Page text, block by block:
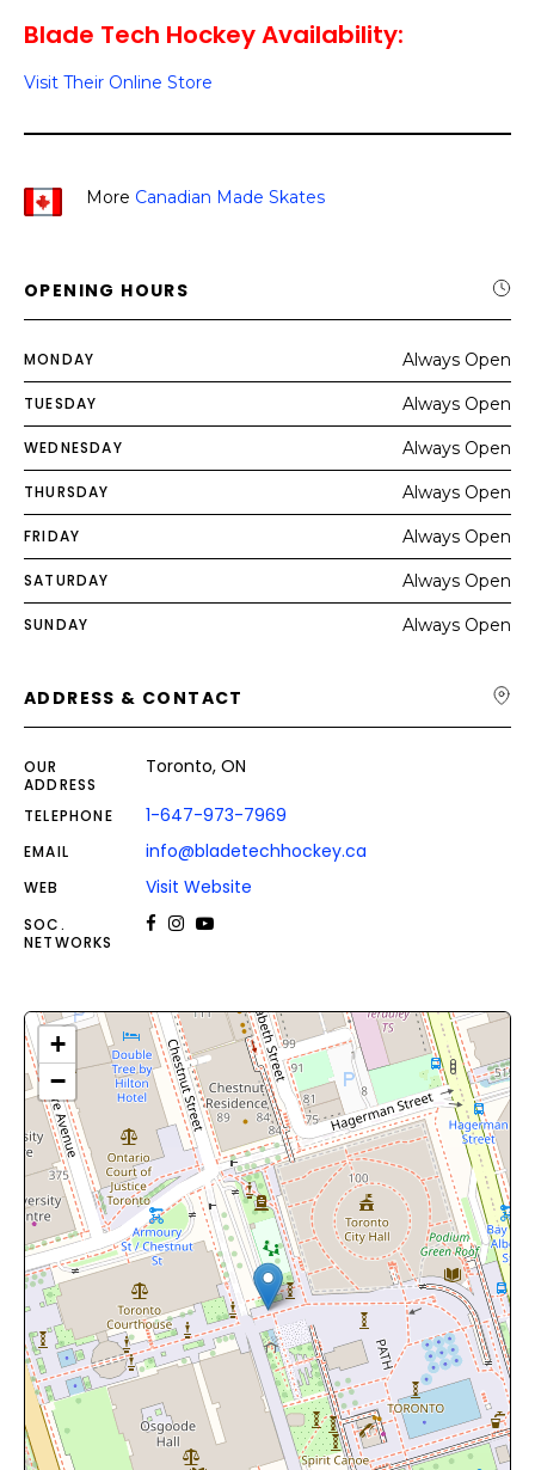
Blade Tech Hockey Availability:
Visit Their Online Store
More Canadian Made Skates
OPENING HOURS
MONDAY Always Open
TUESDAY Always Open
WEDNESDAY Always Open
THURSDAY Always Open
FRIDAY Always Open
SATURDAY Always Open
SUNDAY Always Open
ADDRESS & CONTACT
OUR
ADDRESS
Toronto, ON
TELEPHONE 1-647-973-7969
EMAIL info@bladetechhockey.ca
WEB Visit Website
SOC.
NETWORKS
+
−